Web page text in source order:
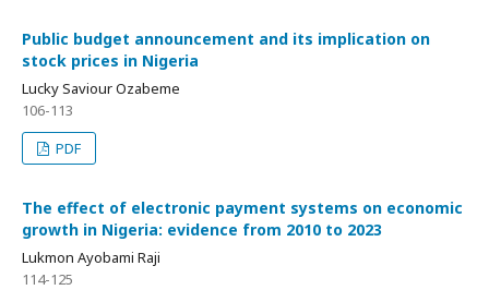
Public budget announcement and its implication on
stock prices in Nigeria
Lucky Saviour Ozabeme
106-113
PDF
The effect of electronic payment systems on economic
growth in Nigeria: evidence from 2010 to 2023
Lukmon Ayobami Raji
114-125